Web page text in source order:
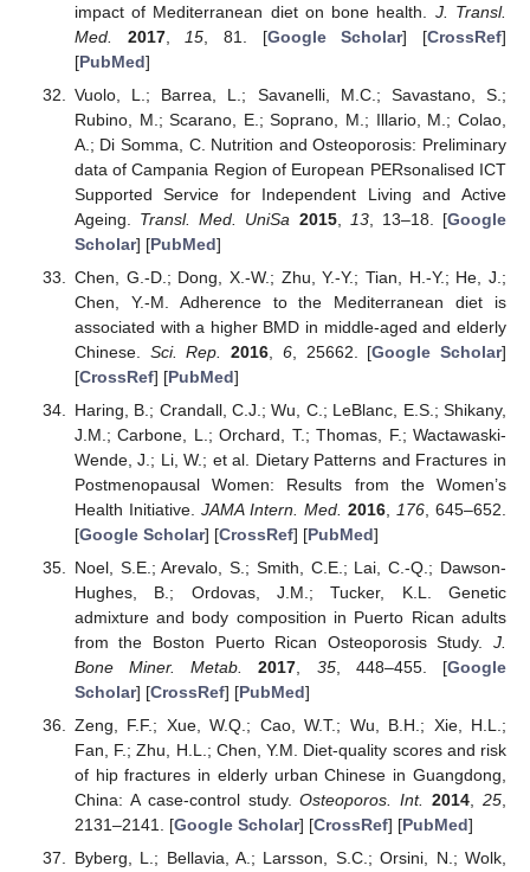
impact of Mediterranean diet on bone health. J. Transl.
Med.
2017, 15 , 81. [Google Scholar] [CrossRef]
[PubMed]
Vuolo, L.; Barrea, L.; Savanelli, M.C.; Savastano, S.;
Rubino, M.; Scarano, E.; Soprano, M.; Illario, M.; Colao,
A.; Di Somma, C. Nutrition and Osteoporosis: Preliminary
data of Campania Region of European PERsonalised ICT
Supported Service for Independent Living and Active
Ageing. Transl. Med. UniSa 2015, 13, 13–18. [Google
Scholar] [PubMed]
Chen, G.-D.; Dong, X.-W.; Zhu, Y.-Y.; Tian, H.-Y.; He, J.;
Chen, Y.-M. Adherence to the Mediterranean diet is
associated with a higher BMD in middle-aged and elderly
Chinese. Sci. Rep. 2016 6, 25662. [Google Scholar]
[CrossRef] [PubMed]
Haring, B.; Crandall, C.J.; Wu, C.; LeBlanc, E.S.; Shikany,
J.M.; Carbone, L.; Orchard, T.; Thomas, F.; Wactawaski-
Wende, J.; Li, W.; et al. Dietary Patterns and Fractures in
Postmenopausal Women: Results from the Women’s
Health Initiative. JAMA Intern. Med. 2016, 176, 645–652.
[Google Scholar] [CrossRef] [PubMed]
Noel, S.E.; Arevalo, S.; Smith, C.E.; Lai, C.-Q.; Dawson-
Hughes, B.; Ordovas, J.M.; Tucker, K.L. Genetic
admixture and body composition in Puerto Rican adults
from the Boston Puerto Rican Osteoporosis Study. J.
Bone Miner. Metab.
2017, 35, 448–455. [Google
Scholar] [CrossRef] [PubMed]
Zeng, F.F.; Xue, W.Q.; Cao, W.T.; Wu, B.H.; Xie, H.L.;
Fan, F.; Zhu, H.L.; Chen, Y.M. Diet-quality scores and risk
of hip fractures in elderly urban Chinese in Guangdong,
China: A case-control study.Osteoporos. Int. 2014,25,
2131–2141. [Google Scholar] [CrossRef] [PubMed]
Byberg, L.; Bellavia, A.; Larsson, S.C.; Orsini, N.; Wolk,